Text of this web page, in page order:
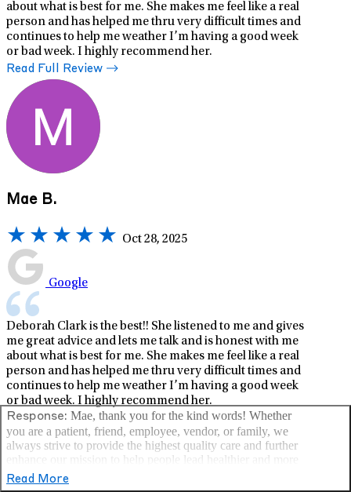
Read More
about what is best for me. She makes me feel like a real
person and has helped me thru very difficult times and
continues to help me weather I’m having a good week
or bad week. I highly recommend her.
Read Full Review
Mae B.
Oct 28, 2025
Google
Deborah Clark is the best!! She listened to me and gives
me great advice and lets me talk and is honest with me
about what is best for me. She makes me feel like a real
person and has helped me thru very difficult times and
continues to help me weather I’m having a good week
or bad week. I highly recommend her.
Response: Mae, thank you for the kind words! Whether
you are a patient, friend, employee, vendor, or family, we
always strive to provide the highest quality care and further
enhance our mission to help people lead healthier and more
fulfilling lives. –LifeStance Health